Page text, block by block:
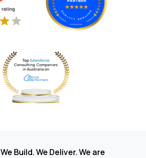
We Build. We Deliver. We are